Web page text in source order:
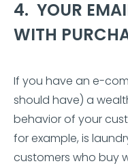
4. YOUR
WITH
If you have an e-
should have) a
behavior of your
for example, is
customers who buy